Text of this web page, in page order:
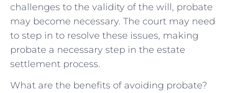
challenges to the validity of the will, probate
may become necessary. The court may need
to step in to resolve these issues, making
probate a necessary step in the estate
settlement process.
What are the benefits of avoiding probate?